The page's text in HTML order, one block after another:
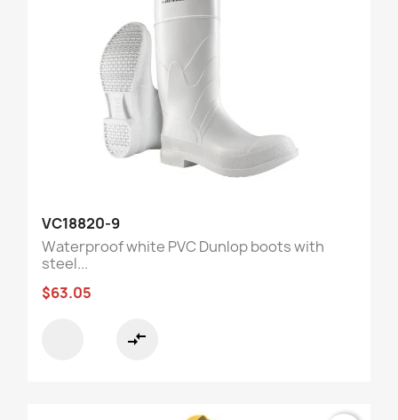
VC18820-9
Waterproof white PVC Dunlop boots with
steel...
$63.05
compare_arrows